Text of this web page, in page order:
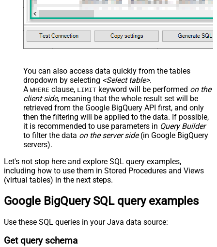
You can also access data quickly from the tables
dropdown by selecting <Select table>.
A WHERE clause, LIMIT keyword will be performed on the
client side, meaning that the whole result set will be
retrieved from the Google BigQuery API first, and only
then the filtering will be applied to the data. If possible,
it is recommended to use parameters in Query Builder
to filter the data on the server side(in Google BigQuery
servers).
Let's not stop here and explore SQL query examples,
including how to use them in Stored Procedures and Views
(virtual tables) in the next steps.
Google BigQuery SQL query examples
Use these SQL queries in your Java data source:
Get query schema